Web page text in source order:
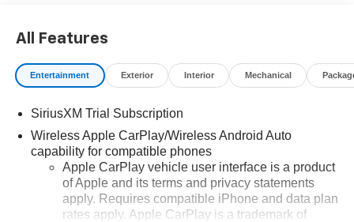
All Features
Entertainment Exterior Interior Mechanical
SiriusXM Trial Subscription
Wireless Apple CarPlay/Wireless Android Auto
capability for compatible phones
Apple CarPlay vehicle user interface is a product
of Apple and its terms and privacy statements
apply. Requires compatible iPhone and data plan
rates apply. Apple CarPlay is a trademark of